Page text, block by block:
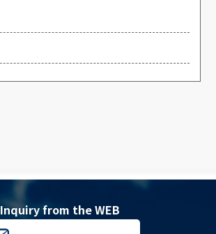
Inquiry from the WEB